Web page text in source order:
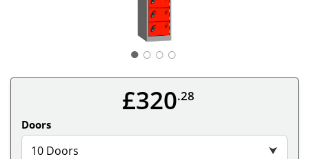
○ ○ ○
£320.28
Doors
10 Doors ⮟